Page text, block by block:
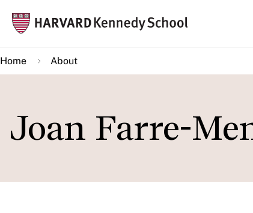
main
content
Home About
Joan Farre-